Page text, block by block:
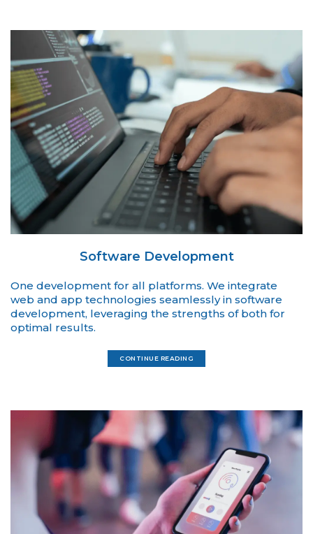
Software Development
One development for all platforms. We integrate
web and app technologies seamlessly in software
development, leveraging the strengths of both for
optimal results.
CONTINUE READING